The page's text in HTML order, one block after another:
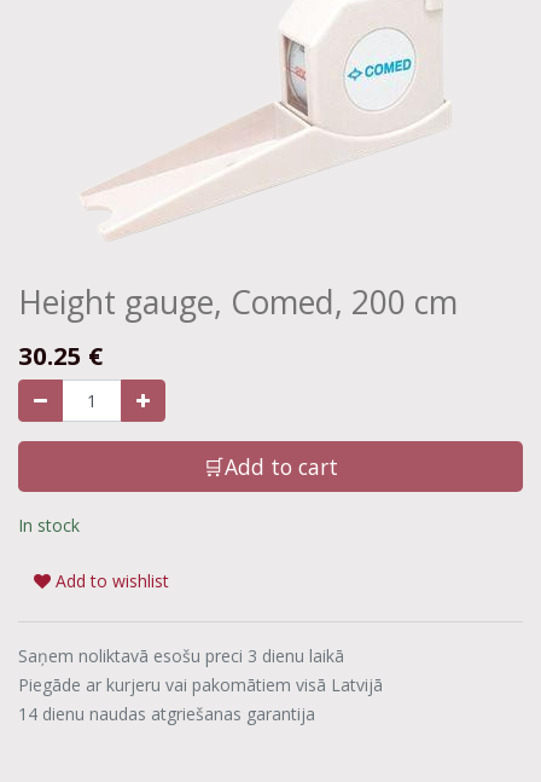
Height gauge, Comed, 200 cm
30.25 €
🛒Add to cart
In stock
Add to wishlist
Saņem noliktavā esošu preci 3 dienu laikā
Piegāde ar kurjeru vai pakomātiem visā Latvijā
14 dienu naudas atgriešanas garantija